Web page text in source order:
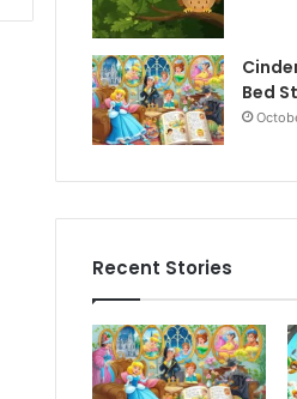
Bed
Recent Stories